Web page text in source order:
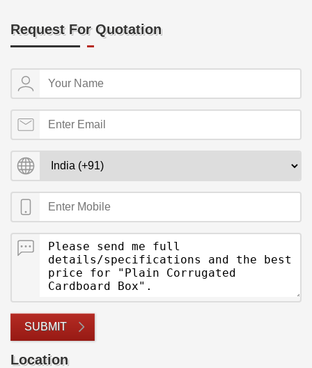
Request For Quotation
SUBMIT
Location